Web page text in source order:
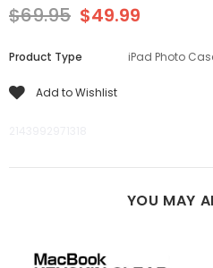
$69.95 $49.99
Product Type iPad Photo
Add to Wishlist
YOU MAY